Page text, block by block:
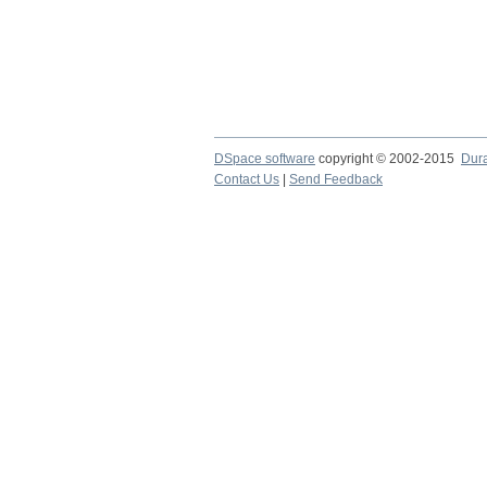
DSpace software copyright © 2002-2015
Contact Us
Send Feedback